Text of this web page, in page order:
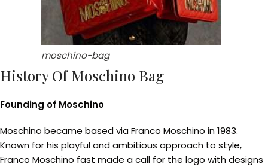
moschino-bag
History Of Moschino Bag
Founding of Moschino
Moschino became based via Franco Moschino in 1983.
Known for his playful and ambitious approach to style,
Franco Moschino fast made a call for the logo with designs